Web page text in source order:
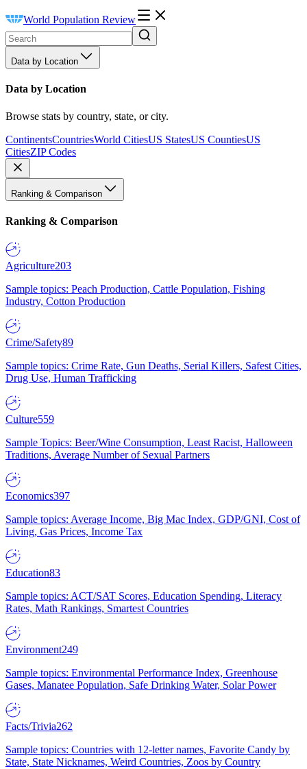
World Population Review
Data by Location
Data by Location
Browse stats by country, state, or city.
ContinentsCountriesWorld CitiesUS StatesUS CountiesUS
CitiesZIP Codes
Ranking & Comparison
Ranking & Comparison
Agriculture203
Sample topics: Peach Production, Cattle Population, Fishing
Industry, Cotton Production
Crime/Safety89
Sample topics: Crime Rate, Gun Deaths, Serial Killers, Safest Cities,
Drug Use, Human Trafficking
Culture559
Sample Topics: Beer/Wine Consumption, Least Racist, Halloween
Traditions, Average Number of Sexual Partners
Economics397
Sample topics: Average Income, Big Mac Index, GDP/GNI, Cost of
Living, Gas Prices, Income Tax
Education83
Sample topics: ACT/SAT Scores, Education Spending, Literacy
Rates, Math Rankings, Smartest Countries
Environment249
Sample topics: Environmental Performance Index, Greenhouse
Gases, Manatee Population, Safe Drinking Water, Solar Power
Facts/Trivia262
Sample topics: Countries with 12-letter names, Favorite Candy by
State, State Nicknames, Weird Countries, Zoos by Country